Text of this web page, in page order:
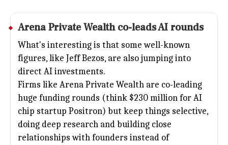
Arena Private Wealth co-leads AI rounds
What's interesting is that some well-known
figures, like Jeff Bezos, are also jumping into
direct AI investments.
Firms like Arena Private Wealth are co-leading
huge funding rounds (think $230 million for AI
chip startup Positron) but keep things selective,
doing deep research and building close
relationships with founders instead of